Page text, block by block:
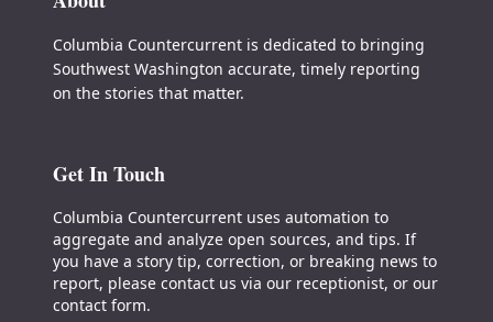
Columbia Countercurrent is dedicated to bringing
Southwest Washington accurate, timely reporting
on the stories that matter.
Get In Touch
Columbia Countercurrent uses automation to
aggregate and analyze open sources, and tips. If
you have a story tip, correction, or breaking news to
report, please contact us via our receptionist, or our
contact form.